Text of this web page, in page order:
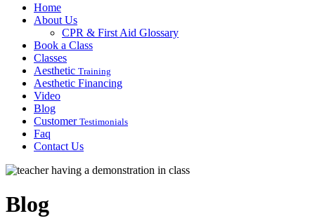
Home
About Us
CPR & First Aid Glossary
Book a Class
Classes
Aesthetic Training
Aesthetic Financing
Video
Blog
Customer Testimonials
Faq
Contact Us
Blog